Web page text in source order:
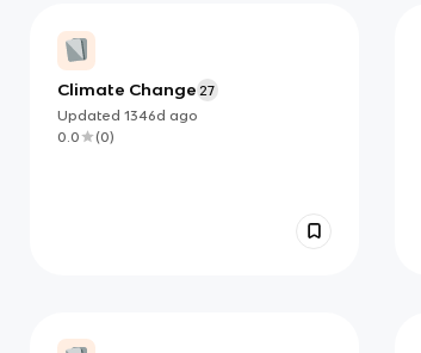
Climate Change 27
Updated 1346d ago
0.0
(0)